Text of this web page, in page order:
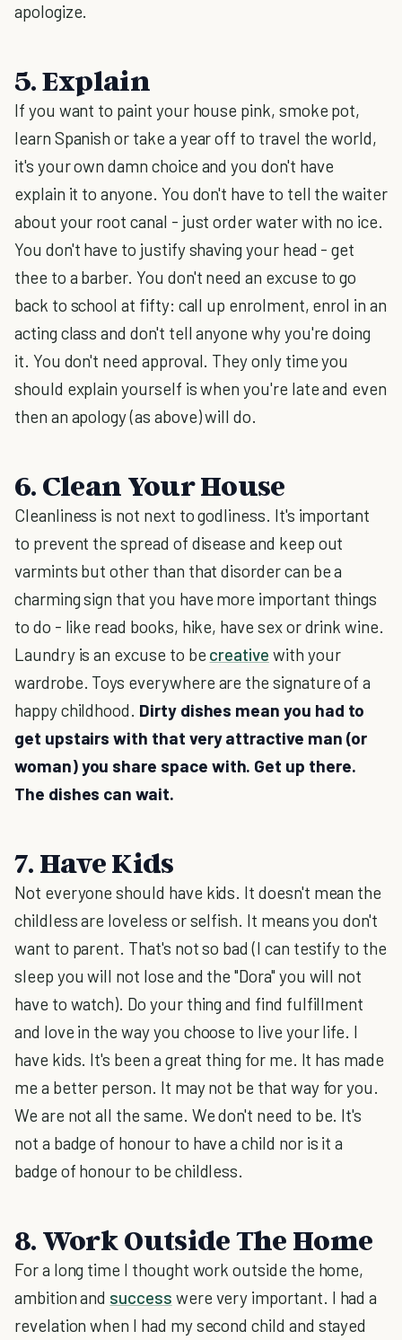
apologize.
5. Explain
If you want to paint your house pink, smoke pot,
learn Spanish or take a year off to travel the world,
it's your own damn choice and you don't have
explain it to anyone. You don't have to tell the waiter
about your root canal - just order water with no ice.
You don't have to justify shaving your head - get
thee to a barber. You don't need an excuse to go
back to school at fifty: call up enrolment, enrol in an
acting class and don't tell anyone why you're doing
it. You don't need approval. They only time you
should explain yourself is when you're late and even
then an apology (as above) will do.
6. Clean Your House
Cleanliness is not next to godliness. It's important
to prevent the spread of disease and keep out
varmints but other than that disorder can be a
charming sign that you have more important things
to do - like read books, hike, have sex or drink wine.
Laundry is an excuse to be creative with your
wardrobe. Toys everywhere are the signature of a
happy childhood. Dirty dishes mean you had to
get upstairs with that very attractive man (or
woman) you share space with. Get up there.
The dishes can wait.
7. Have Kids
Not everyone should have kids. It doesn't mean the
childless are loveless or selfish. It means you don't
want to parent. That's not so bad (I can testify to the
sleep you will not lose and the "Dora" you will not
have to watch). Do your thing and find fulfillment
and love in the way you choose to live your life. I
have kids. It's been a great thing for me. It has made
me a better person. It may not be that way for you.
We are not all the same. We don't need to be. It's
not a badge of honour to have a child nor is it a
badge of honour to be childless.
8. Work Outside The Home
For a long time I thought work outside the home,
ambition and success were very important. I had a
revelation when I had my second child and stayed